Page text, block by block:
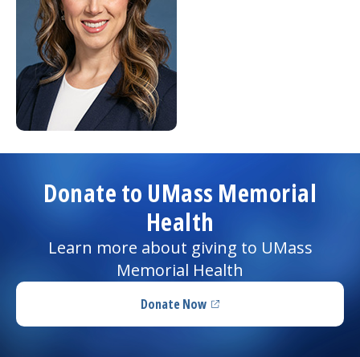
Donate to UMass Memorial
Health
Learn more about giving to UMass
Memorial Health
Donate Now(opens in a new tab)